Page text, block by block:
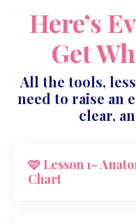
Here’s
Get
All the tools,
need to raise an
clear,
🩷 Lesson 1-
Chart